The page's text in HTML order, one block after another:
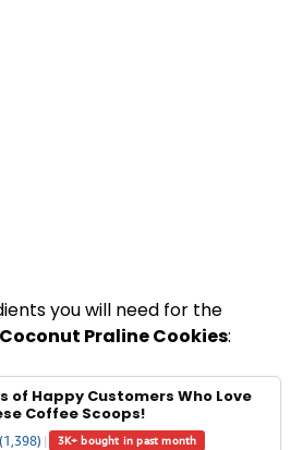
you will need for the
Praline Cookies:
of Happy Customers Who Love
Coffee Scoops!
(1,398) | 3K+ bought in past month